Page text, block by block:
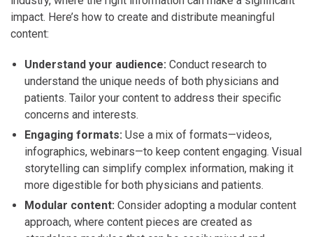
impact. Here’s how to create and distribute meaningful
content:
Understand your audience: Conduct research to
understand the unique needs of both physicians and
patients. Tailor your content to address their specific
concerns and interests.
Engaging formats: Use a mix of formats—videos,
infographics, webinars—to keep content engaging. Visual
storytelling can simplify complex information, making it
more digestible for both physicians and patients.
Modular content: Consider adopting a modular content
approach, where content pieces are created as